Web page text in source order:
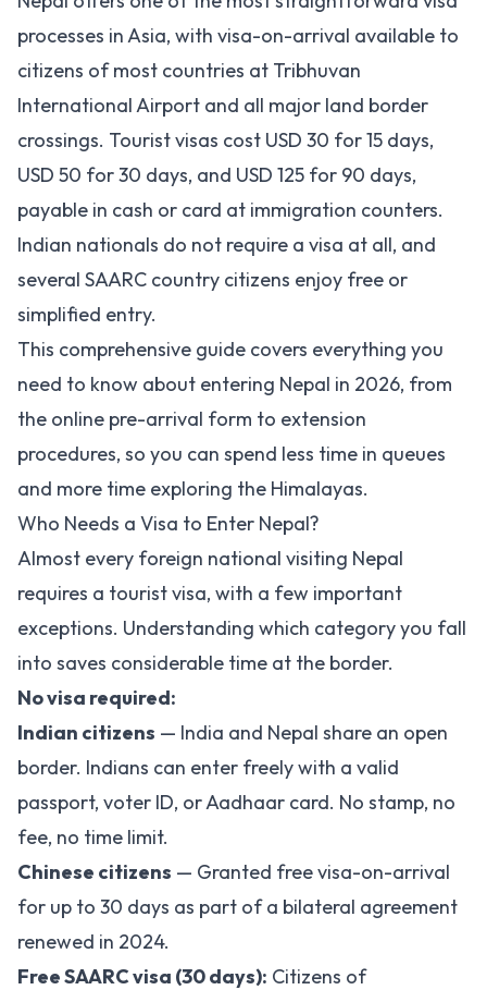
processes in Asia, with visa-on-arrival available to
citizens of most countries at Tribhuvan
International Airport and all major land border
crossings. Tourist visas cost USD 30 for 15 days,
USD 50 for 30 days, and USD 125 for 90 days,
payable in cash or card at immigration counters.
Indian nationals do not require a visa at all, and
several SAARC country citizens enjoy free or
simplified entry.
This comprehensive guide covers everything you
need to know about entering Nepal in 2026, from
the online pre-arrival form to extension
procedures, so you can spend less time in queues
and more time exploring the Himalayas.
Who Needs a Visa to Enter Nepal?
Almost every foreign national visiting Nepal
requires a tourist visa, with a few important
exceptions. Understanding which category you fall
into saves considerable time at the border.
No visa required:
Indian citizens — India and Nepal share an open
border. Indians can enter freely with a valid
passport, voter ID, or Aadhaar card. No stamp, no
fee, no time limit.
Chinese citizens — Granted free visa-on-arrival
for up to 30 days as part of a bilateral agreement
renewed in 2024.
Free SAARC visa (30 days): Citizens of